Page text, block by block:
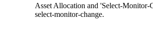
Asset Allocation and 'Select-Monitor-
select-monitor-change.